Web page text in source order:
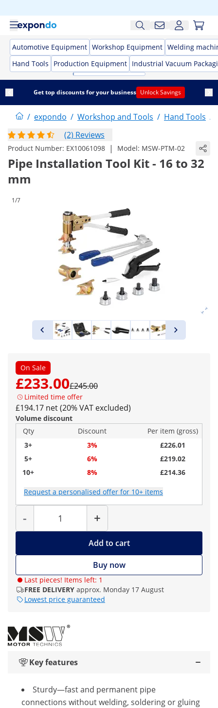
Automotive Equipment Workshop Equipment Welding
Hand Tools
Production Equipment Industrial Vacuum
Get top discounts for your business Unlock Savings
/ expondo / Workshop and Tools / Hand Tools /
(2) Reviews
Product Number: EX10061098 | Model: MSW-PTM-02
Pipe Installation Tool Kit - 16 to 32
mm
1/7
On Sale
£233.00£245.00
Limited time offer
£194.17 net (20% VAT excluded)
Volume discount
Qty
Discount
Per item (gross)
3+
3%
£226.01
5+
6%
£219.02
10+
8% £214.36
Request a personalised offer for 10+ items
-
Quantity
+
Add to cart
Buy now
Last pieces! Items left: 1
FREE DELIVERY approx. Monday 17 August
Lowest price guaranteed
Key features
Sturdy—fast and permanent pipe
connections without welding, soldering or gluing